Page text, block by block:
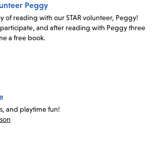
Peggy
of reading with our STAR volunteer, Peggy!
and after reading with Peggy three
a free book.
and playtime fun!